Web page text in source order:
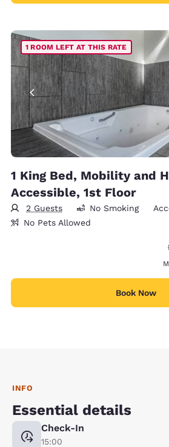
1 ROOM LEFT AT THIS RATE
1 King Bed, Mobility and
Accessible, 1st Floor
2 Guests No Smoking
No Pets Allowed
Book Now
INFO
Essential details
Check-In
15:00